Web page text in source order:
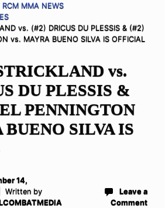
RCM MMA NEWS
vs. (#2) DRICUS DU PLESSIS & (#2)
vs. MAYRA BUENO SILVA IS OFFICIAL
vs.
DU PLESSIS &
PENNINGTON
BUENO SILVA IS
14,
Written by
Leave a
Comment